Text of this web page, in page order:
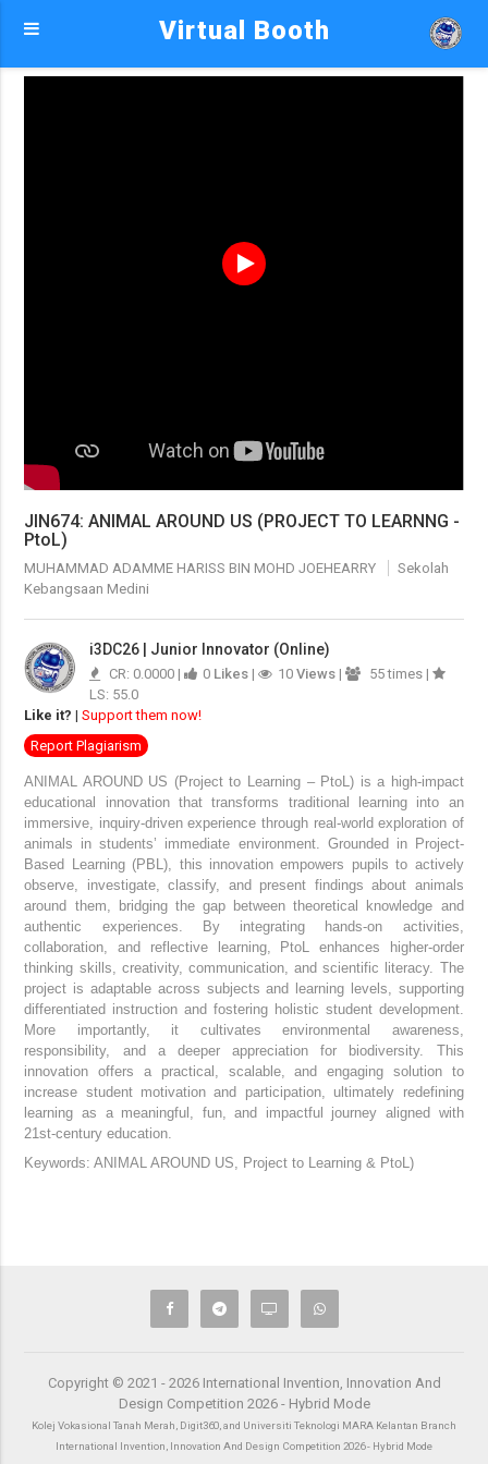
Virtual Booth
JIN674: ANIMAL AROUND US (PROJECT TO LEARNNG -
PtoL)
MUHAMMAD ADAMME HARISS BIN MOHD JOEHEARRY
Sekolah
Kebangsaan Medini
i3DC26 | Junior Innovator (Online)
CR: 0.0000 | 0 Likes | 10 Views |
55 times |
LS: 55.0
Like it? |Support them now!
Report Plagiarism
ANIMAL AROUND US (Project to Learning – PtoL) is a high-impact
educational innovation that transforms traditional learning into an
immersive, inquiry-driven experience through real-world exploration of
animals in students’ immediate environment. Grounded in Project-
Based Learning (PBL), this innovation empowers pupils to actively
observe, investigate, classify, and present findings about animals
around them, bridging the gap between theoretical knowledge and
authentic experiences.
By integrating hands-on activities,
collaboration, and reflective learning, PtoL enhances higher-order
thinking skills, creativity, communication, and scientific literacy. The
project is adaptable across subjects and learning levels, supporting
differentiated instruction and fostering holistic student development.
More importantly, it cultivates environmental awareness,
responsibility, and a deeper appreciation for biodiversity. This
innovation offers a practical, scalable, and engaging solution to
increase student motivation and participation, ultimately redefining
learning as a meaningful, fun, and impactful journey aligned with
21st-century education.
Keywords: ANIMAL AROUND US, Project to Learning & PtoL)
Copyright © 2021 - 2026 International Invention, Innovation And
Design Competition 2026 - Hybrid Mode
Kolej Vokasional Tanah Merah, Digit360, and Universiti Teknologi MARA Kelantan Branch
International Invention, Innovation And Design Competition 2026 - Hybrid Mode